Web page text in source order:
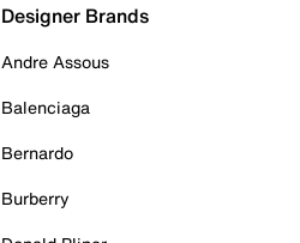
Designer Brands
Andre Assous
Balenciaga
Bernardo
Burberry